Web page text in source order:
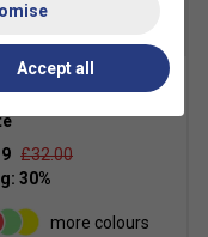
£32.00
more colours
Accept all